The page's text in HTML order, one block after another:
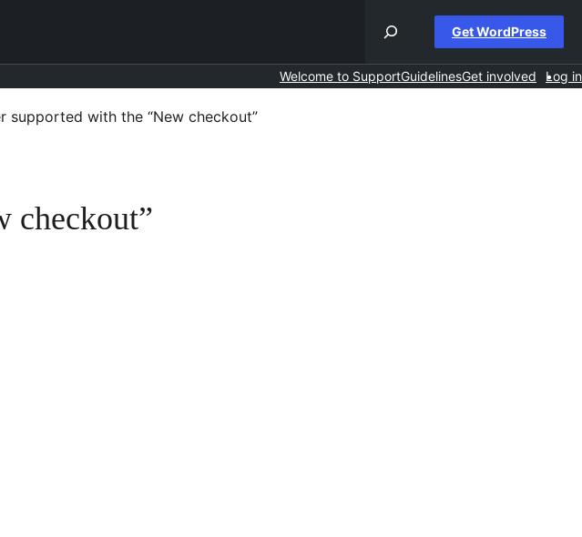
Get WordPress
Welcome to SupportGuidelinesGet involved Log in
supported with the “New checkout”
checkout”